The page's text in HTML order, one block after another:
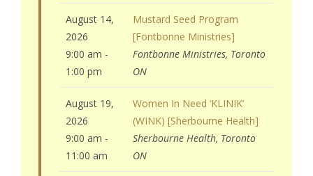
August 14,
2026
9:00 am -
1:00 pm
Mustard Seed Program
[Fontbonne Ministries]
Fontbonne Ministries, Toronto
ON
August 19,
2026
9:00 am -
11:00 am
Women In Need ‘KLINIK’
(WINK) [Sherbourne Health]
Sherbourne Health, Toronto
ON